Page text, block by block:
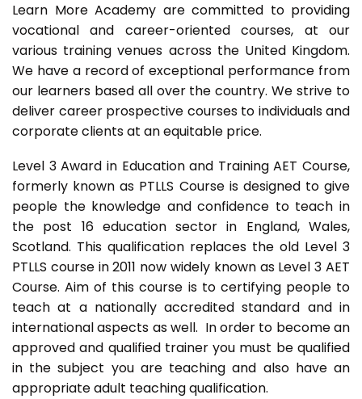
Learn More Academy are committed to providing
vocational and career-oriented courses, at our
various training venues across the United Kingdom.
We have a record of exceptional performance from
our learners based all over the country. We strive to
deliver career prospective courses to individuals and
corporate clients at an equitable price.
Level 3 Award in Education and Training AET Course,
formerly known as PTLLS Course is designed to give
people the knowledge and confidence to teach in
the post 16 education sector in England, Wales,
Scotland. This qualification replaces the old Level 3
PTLLS course in 2011 now widely known as Level 3 AET
Course. Aim of this course is to certifying people to
teach at a nationally accredited standard and in
international aspects as well. In order to become an
approved and qualified trainer you must be qualified
in the subject you are teaching and also have an
appropriate adult teaching qualification.